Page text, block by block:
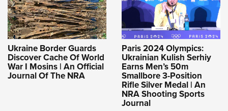
Ukraine Border Guards
Discover Cache Of World
War I Mosins | An Official
Journal Of The NRA
Paris 2024 Olympics:
Ukrainian Kulish Serhiy
Earns Men’s 50m
Smallbore 3-Position
Rifle Silver Medal | An
NRA Shooting Sports
Journal